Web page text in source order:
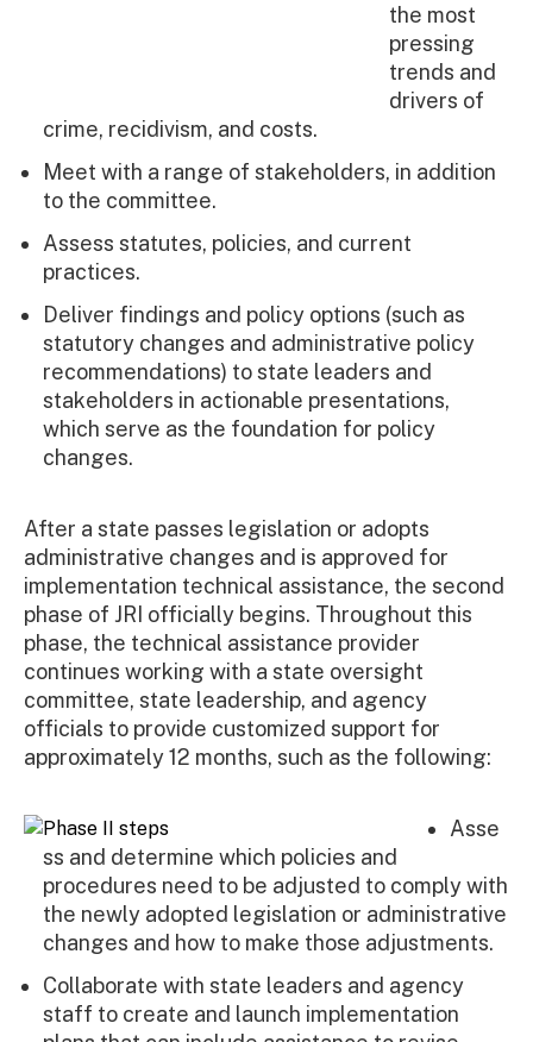
the most
pressing
trends and
drivers of
crime, recidivism, and costs.
Meet with a range of stakeholders, in addition
to the committee.
Assess statutes, policies, and current
practices.
Deliver findings and policy options (such as
statutory changes and administrative policy
recommendations) to state leaders and
stakeholders in actionable presentations,
which serve as the foundation for policy
changes.
After a state passes legislation or adopts
administrative changes and is approved for
implementation technical assistance, the second
phase of JRI officially begins. Throughout this
phase, the technical assistance provider
continues working with a state oversight
committee, state leadership, and agency
officials to provide customized support for
approximately 12 months, such as the following:
Asse
ss and determine which policies and
procedures need to be adjusted to comply with
the newly adopted legislation or administrative
changes and how to make those adjustments.
Collaborate with state leaders and agency
staff to create and launch implementation